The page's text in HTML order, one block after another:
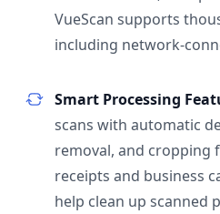
VueScan supports
including network-
Smart Processing
scans with automatic
removal, and cropping
receipts and business
help clean up scanned